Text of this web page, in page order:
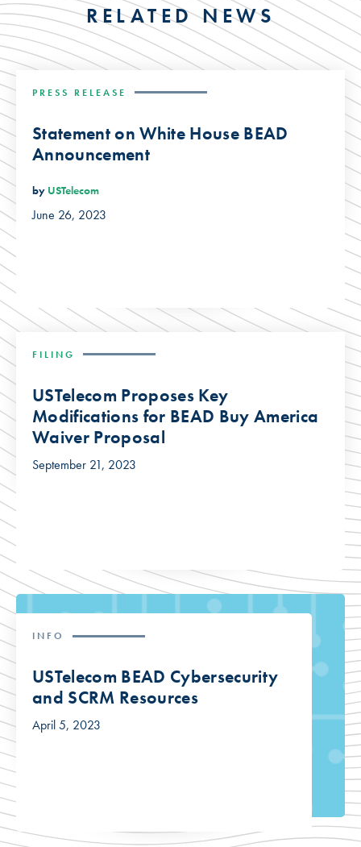
RELATED NEWS
PRESS RELEASE
Statement on White House BEAD
Announcement
by USTelecom
June 26, 2023
FILING
USTelecom Proposes Key
Modifications for BEAD Buy America
Waiver Proposal
September 21, 2023
INFO
USTelecom BEAD Cybersecurity
and SCRM Resources
April 5, 2023